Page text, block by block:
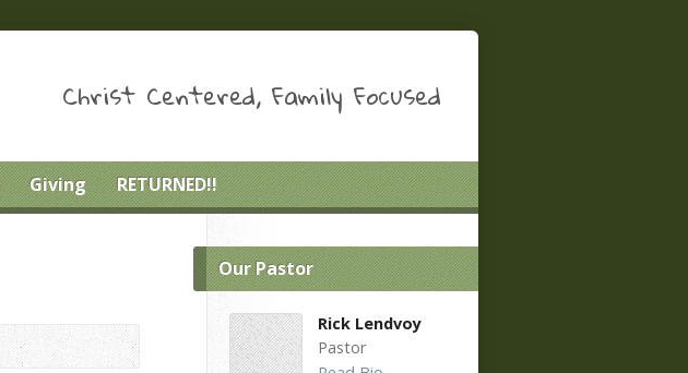
Christ Centered, Family Focused
Giving RETURNED!!
Our Pastor
Rick Lendvoy
Pastor